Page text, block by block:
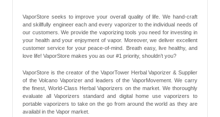
VaporStore seeks to improve your overall quality of life. We hand-craft
and skillfully engineer each and every vaporizer to the individual needs of
our customers. We provide the vaporizing tools you need for investing in
your health and your enjoyment of vapor. Moreover, we deliver excellent
customer service for your peace-of-mind. Breath easy, live healthy, and
love life! VaporStore makes you as our #1 priority, shouldn’t you?
VaporStore is the creator of the VaporTower Herbal Vaporizer & Supplier
of the Volcano Vaporizer and leaders of the VaporMovement. We carry
the finest, World-Class Herbal Vaporizers on the market. We thoroughly
evaluate all Vaporizers standard and digital home use vaporizers to
portable vaporizers to take on the go from around the world as they are
availabl in the Vapor market.